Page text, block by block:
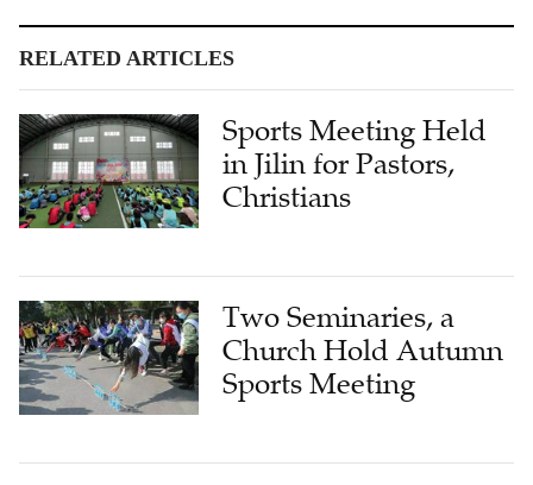
RELATED ARTICLES
Sports Meeting Held
in Jilin for Pastors,
Christians
Two Seminaries, a
Church Hold Autumn
Sports Meeting